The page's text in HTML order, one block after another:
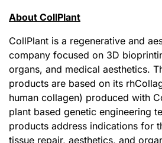
About CollPlant
CollPlant is a regenerative and
company focused on 3D
organs, and medical aesthetics.
products are based on its
human collagen) produced with
plant based genetic engineering
products address indications for
tissue repair, aesthetics, and